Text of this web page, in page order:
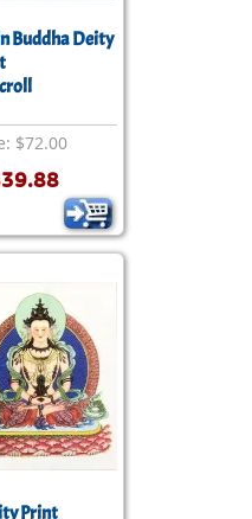
Buddha Deity
$72.00
Print